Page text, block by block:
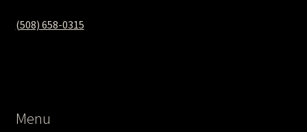
(508) 658-0315‬
Menu